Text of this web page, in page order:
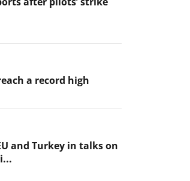
a record high
and Turkey in talks on